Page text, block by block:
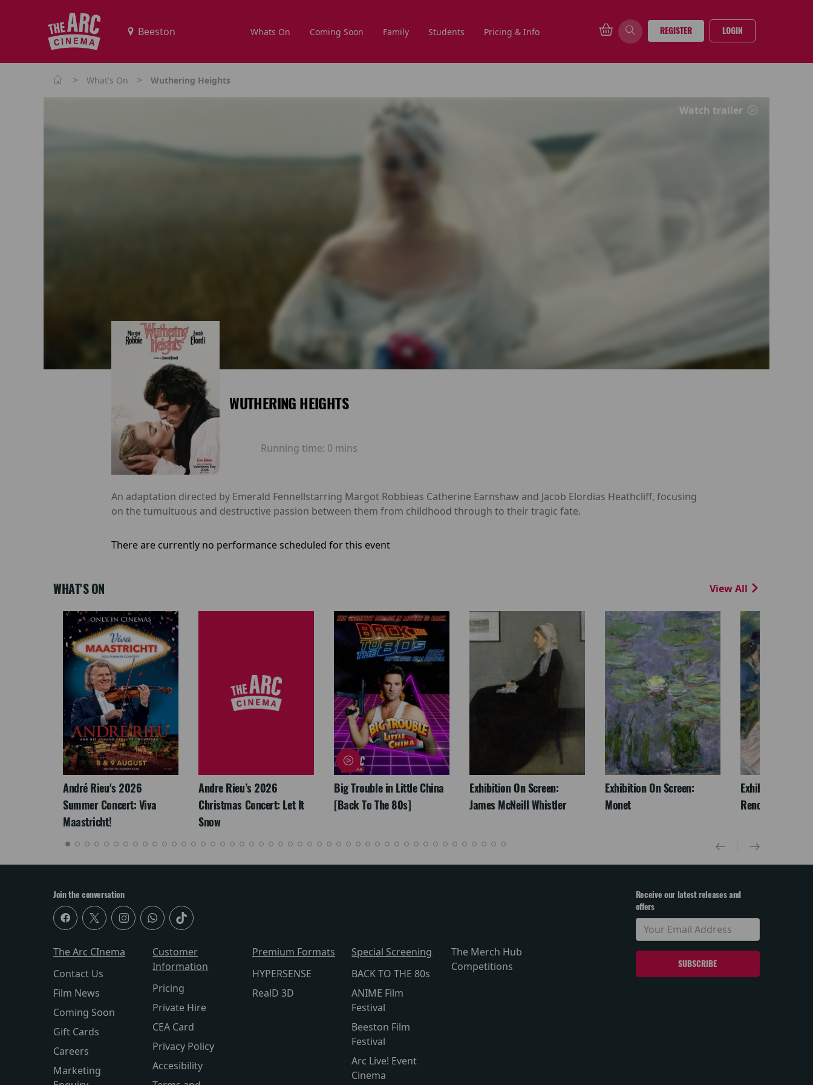
Whats On Coming Soon Family Students Pricing & Info REGISTER LOGIN
> What's On > Wuthering Heights
Watch trailer
WUTHERING HEIGHTS
Running time: 0 mins
An adaptation directed by Emerald Fennellstarring Margot Robbieas Catherine Earnshaw and Jacob Elordias Heathcliff, focusing
on the tumultuous and destructive passion between them from childhood through to their tragic fate.
There are currently no performance scheduled for this event
WHAT'S ON View All
André Rieu's 2026
Summer Concert: Viva
Maastricht!
Andre Rieu’s 2026
Christmas Concert: Let It
Snow
Big Trouble in Little China
[Back To The 80s]
Exhibition On Screen:
James McNeill Whistler
Exhibition On Screen:
Monet
Exhibition On
Renoir & Love
Join the conversation
The Arc CInema
Contact Us
Film News
Coming Soon
Gift Cards
Careers
Marketing
Customer
Information
Pricing
Private Hire
CEA Card
Privacy Policy
Accesibility
Premium Formats
HYPERSENSE
RealD 3D
Special Screening
BACK TO THE 80s
ANIME Film
Festival
Beeston Film
Festival
Arc Live! Event
Cinema
The Merch Hub
Competitions
Receive our latest releases and
offers